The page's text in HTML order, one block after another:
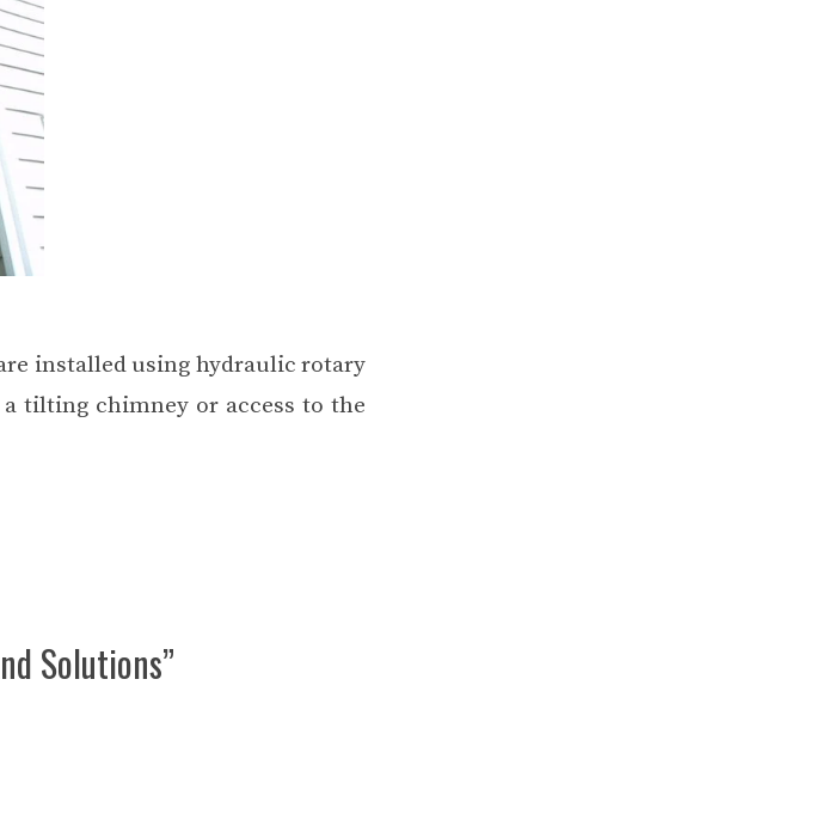
installed using hydraulic rotary
tilting chimney or access to the
Solutions”